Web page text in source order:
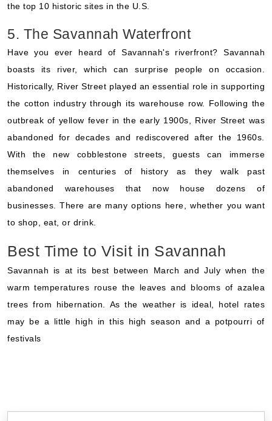
the top 10 historic sites in the U.S.
5. The Savannah Waterfront
Have you ever heard of Savannah's riverfront? Savannah
boasts its river, which can surprise people on occasion.
Historically, River Street played an essential role in supporting
the cotton industry through its warehouse row. Following the
outbreak of yellow fever in the early 1900s, River Street was
abandoned for decades and rediscovered after the 1960s.
With the new cobblestone streets, guests can immerse
themselves in centuries of history as they walk past
abandoned warehouses that now house dozens of
businesses. There are many options here, whether you want
to shop, eat, or drink.
Best Time to Visit in Savannah
Savannah is at its best between March and July when the
warm temperatures rouse the leaves and blooms of azalea
trees from hibernation. As the weather is ideal, hotel rates
may be a little high in this high season and a potpourri of
festivals